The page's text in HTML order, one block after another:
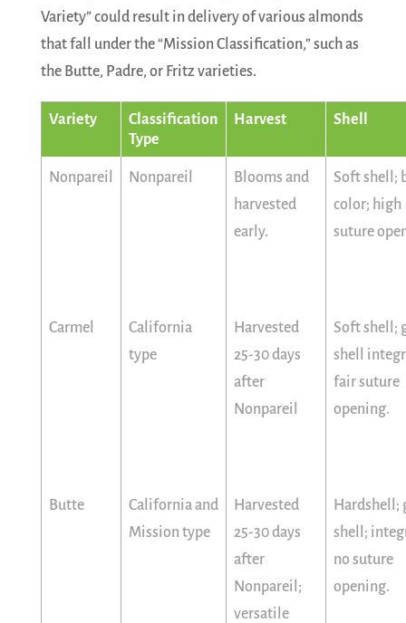
Variety” could result in delivery of various almonds
that fall under the “Mission Classification,” such as
the Butte, Padre, or Fritz varieties.
Variety
Classification
Type
Harvest Shell
Nonpareil Nonpareil
Blooms and
harvested
early.
Soft shell;
color; high
suture
Carmel
California
type
Harvested
25-30 days
after
Nonpareil
Soft shell;
shell
fair suture
opening.
Butte
California and
Mission type
Harvested
25-30 days
after
Nonpareil;
versatile
Hardshell;
shell;
no suture
opening.